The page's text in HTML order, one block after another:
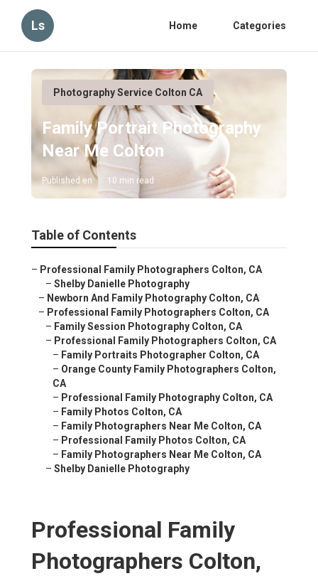
Ls Home Categories
Photography Service Colton CA
Family Portrait Photography
Near Me Colton
Published en 10 min read
Table of Contents
– Professional Family Photographers Colton, CA
– Shelby Danielle Photography
– Newborn And Family Photography Colton, CA
– Professional Family Photographers Colton, CA
– Family Session Photography Colton, CA
– Professional Family Photographers Colton, CA
– Family Portraits Photographer Colton, CA
– Orange County Family Photographers Colton,
CA
– Professional Family Photography Colton, CA
– Family Photos Colton, CA
– Family Photographers Near Me Colton, CA
– Professional Family Photos Colton, CA
– Family Photographers Near Me Colton, CA
– Shelby Danielle Photography
Professional Family
Photographers Colton,